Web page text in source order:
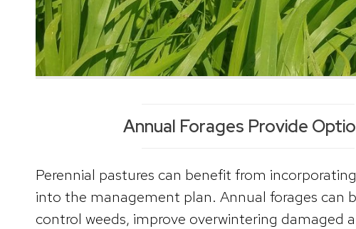
Annual Forages Provide
Perennial pastures can benefit from
into the management plan. Annual forages can
control weeds, improve overwintering damaged